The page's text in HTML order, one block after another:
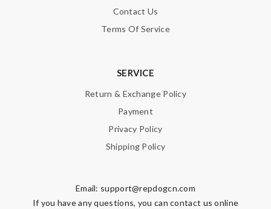
Contact Us
Terms Of Service
SERVICE
Return & Exchange Policy
Payment
Privacy Policy
Shipping Policy
Email: support@repdogcn.com
If you have any questions, you can contact us online